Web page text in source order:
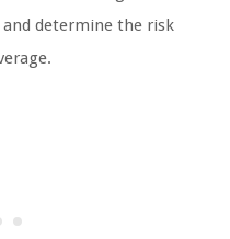
and determine the risk